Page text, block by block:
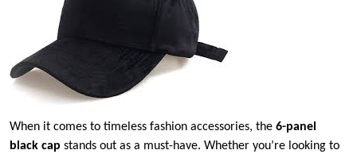
When it comes to timeless fashion accessories, the 6-panel
black cap stands out as a must-have. Whether you’re looking to